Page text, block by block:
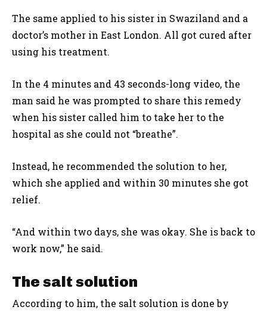
The same applied to his sister in Swaziland and a
doctor’s mother in East London. All got cured after
using his treatment.
In the 4 minutes and 43 seconds-long video, the
man said he was prompted to share this remedy
when his sister called him to take her to the
hospital as she could not “breathe”.
Instead, he recommended the solution to her,
which she applied and within 30 minutes she got
relief.
“And within two days, she was okay. She is back to
work now,” he said.
The salt solution
According to him, the salt solution is done by